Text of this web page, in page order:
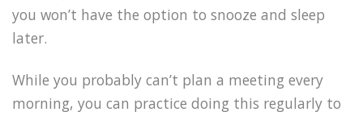
you won’t have the option to snooze and sleep
later.
While you probably can’t plan a meeting every
morning, you can practice doing this regularly to